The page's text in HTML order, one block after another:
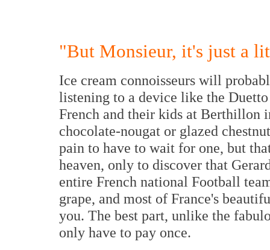
"But Monsieur, it's just a
Ice cream connoisseurs will
listening to a device like the
French and their kids at Berthillon
chocolate-nougat or glazed
pain to have to wait for one, but
heaven, only to discover that
entire French national Football
grape, and most of France's
you. The best part, unlike the
only have to pay once.